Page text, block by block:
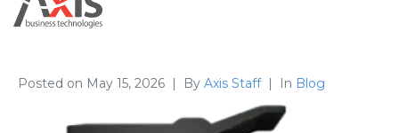
Posted on May 15, 2026 By Axis Staff In Blog